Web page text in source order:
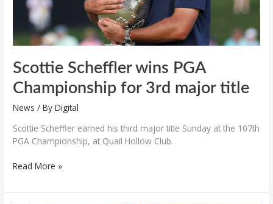
Scottie Scheffler wins PGA
Championship for 3rd major title
News / ByDigital
Scottie Scheffler earned his third major title Sunday at the 107th
PGA Championship, at Quail Hollow Club.
Read More »